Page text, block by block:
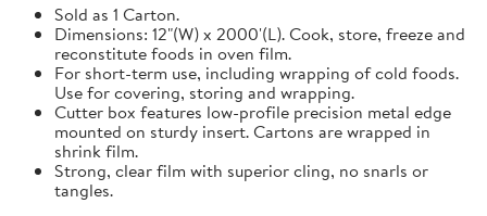
Sold as 1 Carton.
Dimensions: 12"(W) x 2000'(L). Cook, store, freeze and
reconstitute foods in oven film.
For short-term use, including wrapping of cold foods.
Use for covering, storing and wrapping.
Cutter box features low-profile precision metal edge
mounted on sturdy insert. Cartons are wrapped in
shrink film.
Strong, clear film with superior cling, no snarls or
tangles.